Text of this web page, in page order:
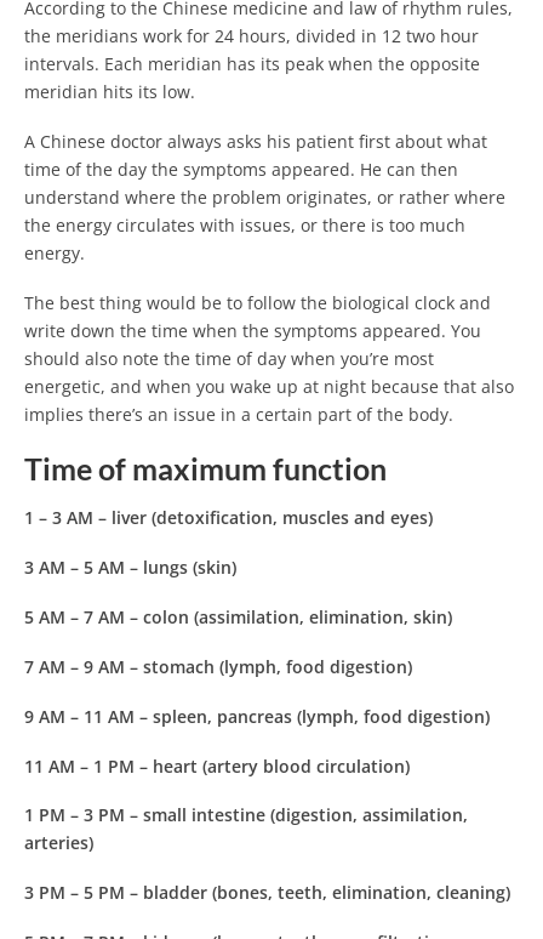
According to the Chinese medicine and law of rhythm rules,
the meridians work for 24 hours, divided in 12 two hour
intervals. Each meridian has its peak when the opposite
meridian hits its low.
A Chinese doctor always asks his patient first about what
time of the day the symptoms appeared. He can then
understand where the problem originates, or rather where
the energy circulates with issues, or there is too much
energy.
The best thing would be to follow the biological clock and
write down the time when the symptoms appeared. You
should also note the time of day when you’re most
energetic, and when you wake up at night because that also
implies there’s an issue in a certain part of the body.
Time of maximum function
1 – 3 AM – liver (detoxification, muscles and eyes)
3 AM – 5 AM – lungs (skin)
5 AM – 7 AM – colon (assimilation, elimination, skin)
7 AM – 9 AM – stomach (lymph, food digestion)
9 AM – 11 AM – spleen, pancreas (lymph, food digestion)
11 AM – 1 PM – heart (artery blood circulation)
1 PM – 3 PM – small intestine (digestion, assimilation,
arteries)
3 PM – 5 PM – bladder (bones, teeth, elimination, cleaning)